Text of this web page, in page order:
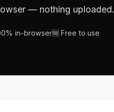
— nothing uploaded.
in-browser🆓 Free to use